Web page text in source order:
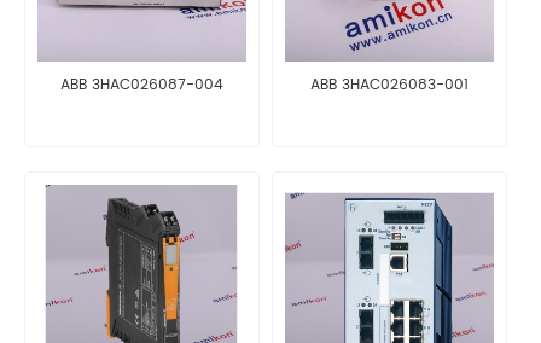
ABB 3HAC026087-004 ABB 3HAC026083-001